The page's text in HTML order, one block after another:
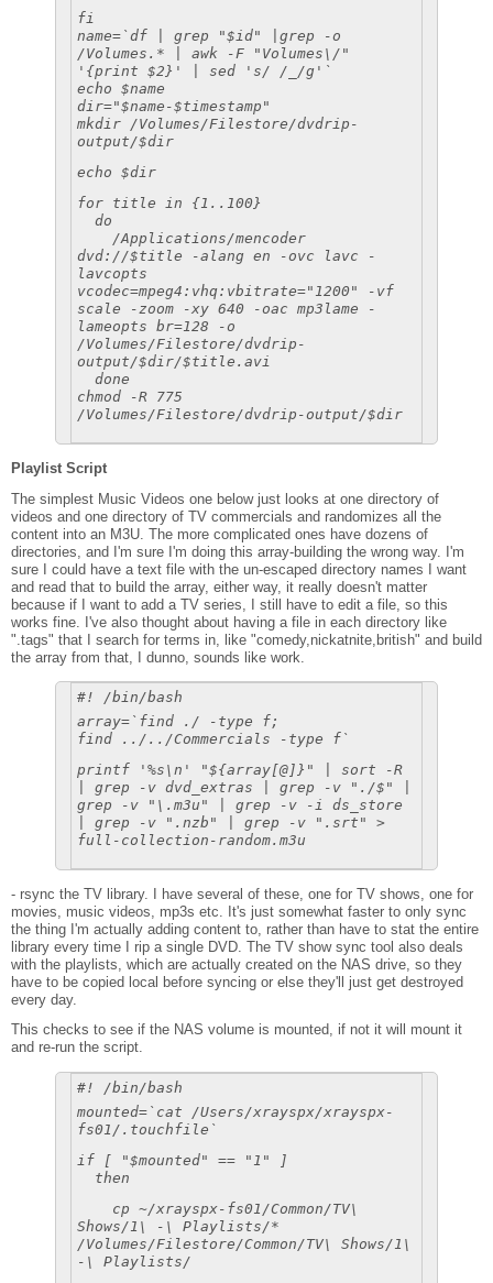
fi
name=`df | grep "$id" |grep -o
/Volumes.* | awk -F "Volumes\/"
'{print $2}' | sed 's/ /_/g'`
echo $name
dir="$name-$timestamp"
mkdir /Volumes/Filestore/dvdrip-
output/$dir
echo $dir
for title in {1..100}
do
/Applications/mencoder
dvd://$title -alang en -ovc lavc -
lavcopts
vcodec=mpeg4:vhq:vbitrate="1200" -vf
scale -zoom -xy 640 -oac mp3lame -
lameopts br=128 -o
/Volumes/Filestore/dvdrip-
output/$dir/$title.avi
done
chmod -R 775
/Volumes/Filestore/dvdrip-output/$dir
Playlist Script
The simplest Music Videos one below just looks at one directory of
videos and one directory of TV commercials and randomizes all the
content into an M3U. The more complicated ones have dozens of
directories, and I'm sure I'm doing this array-building the wrong way. I'm
sure I could have a text file with the un-escaped directory names I want
and read that to build the array, either way, it really doesn't matter
because if I want to add a TV series, I still have to edit a file, so this
works fine. I've also thought about having a file in each directory like
".tags" that I search for terms in, like "comedy,nickatnite,british" and build
the array from that, I dunno, sounds like work.
#! /bin/bash
array=`find ./ -type f;
find ../../Commercials -type f`
printf '%s\n' "${array[@]}" | sort -R
| grep -v dvd_extras | grep -v "./$" |
grep -v "\.m3u" | grep -v -i ds_store
| grep -v ".nzb" | grep -v ".srt" >
full-collection-random.m3u
- rsync the TV library. I have several of these, one for TV shows, one for
movies, music videos, mp3s etc. It's just somewhat faster to only sync
the thing I'm actually adding content to, rather than have to stat the entire
library every time I rip a single DVD. The TV show sync tool also deals
with the playlists, which are actually created on the NAS drive, so they
have to be copied local before syncing or else they'll just get destroyed
every day.
This checks to see if the NAS volume is mounted, if not it will mount it
and re-run the script.
#! /bin/bash
mounted=`cat /Users/xrayspx/xrayspx-
fs01/.touchfile`
if [ "$mounted" == "1" ]
then
cp ~/xrayspx-fs01/Common/TV\
Shows/1\ -\ Playlists/*
/Volumes/Filestore/Common/TV\ Shows/1\
-\ Playlists/